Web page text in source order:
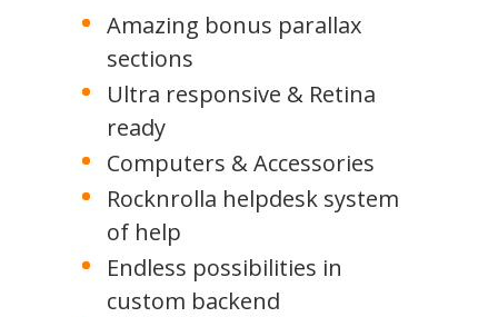
Amazing bonus parallax
sections
Ultra responsive & Retina
ready
Computers & Accessories
Rocknrolla helpdesk system
of help
Endless possibilities in
custom backend